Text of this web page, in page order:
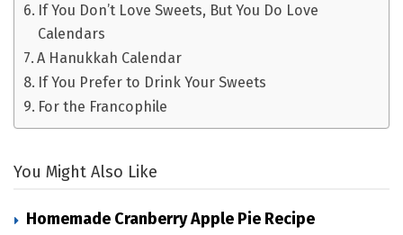
If You Don’t Love Sweets, But You Do Love
Calendars
A Hanukkah Calendar
If You Prefer to Drink Your Sweets
For the Francophile
You Might Also Like
Homemade Cranberry Apple Pie Recipe